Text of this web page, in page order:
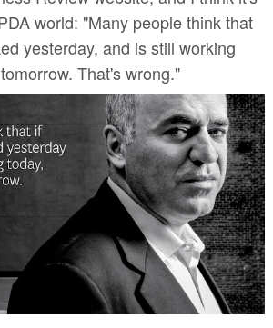
world: "Many people think that
yesterday, and is still working
That's wrong."